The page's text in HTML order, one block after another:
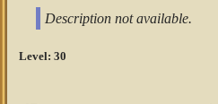
Description not available.
Level: 30